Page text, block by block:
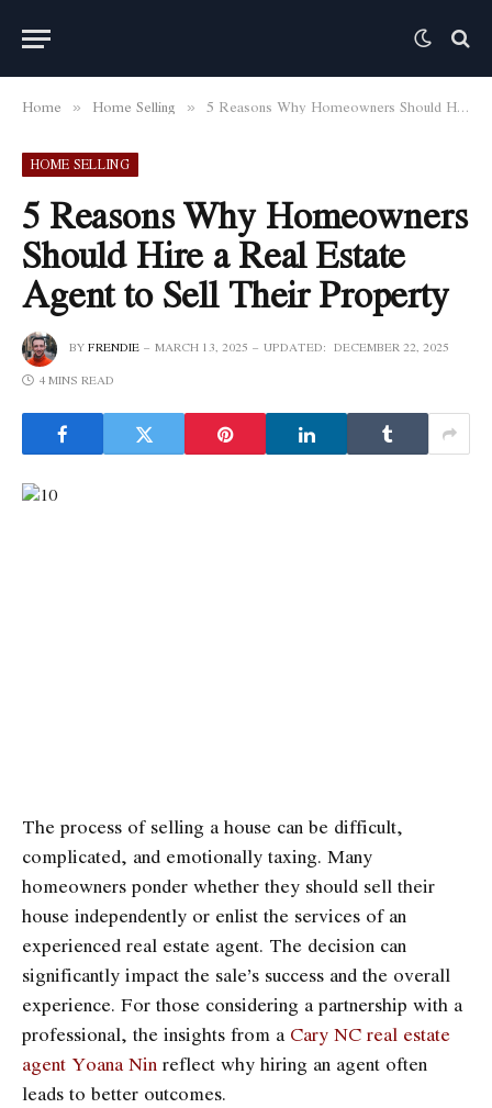
Home » Home Selling » 5 Reasons Why Homeowners Should Hire a Real Estate Agent to Sell Their Property
HOME SELLING
5 Reasons Why Homeowners
Should Hire a Real Estate
Agent to Sell Their Property
BYFRENDIE MARCH 13, 2025 UPDATED: DECEMBER 22, 2025
4 MINS READ
The process of selling a house can be difficult,
complicated, and emotionally taxing. Many
homeowners ponder whether they should sell their
house independently or enlist the services of an
experienced real estate agent. The decision can
significantly impact the sale’s success and the overall
experience. For those considering a partnership with a
professional, the insights from a Cary NC real estate
agent Yoana Nin reflect why hiring an agent often
leads to better outcomes.